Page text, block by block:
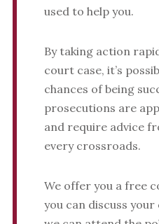
used to help you.
By taking action
court case, it’s
chances of being
prosecutions are
and require advice
every crossroads.
We offer you a free
you can discuss your